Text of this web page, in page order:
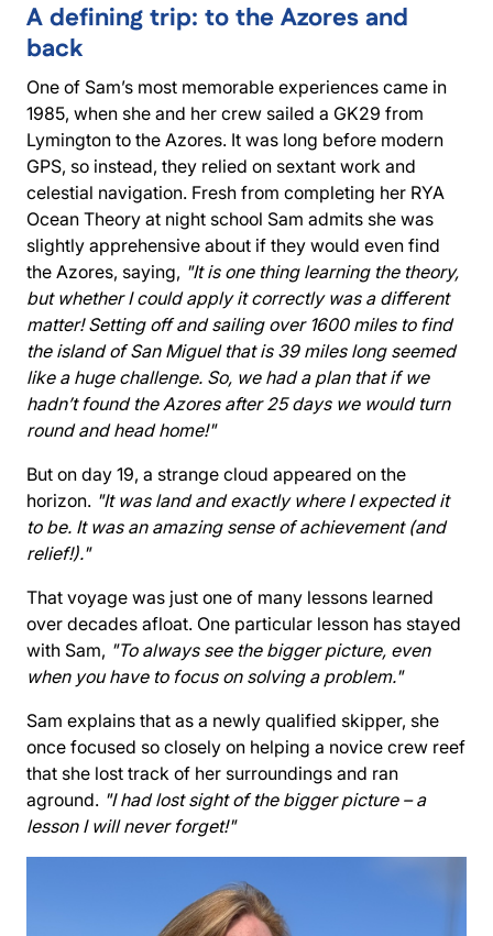
A defining trip: to the Azores and
back
One of Sam’s most memorable experiences came in
1985, when she and her crew sailed a GK29 from
Lymington to the Azores. It was long before modern
GPS, so instead, they relied on sextant work and
celestial navigation. Fresh from completing her RYA
Ocean Theory at night school Sam admits she was
slightly apprehensive about if they would even find
the Azores, saying, "It is one thing learning the theory,
but whether I could apply it correctly was a different
matter! Setting off and sailing over 1600 miles to find
the island of San Miguel that is 39 miles long seemed
like a huge challenge. So, we had a plan that if we
hadn’t found the Azores after 25 days we would turn
round and head home!"
But on day 19, a strange cloud appeared on the
horizon. "It was land and exactly where I expected it
to be. It was an amazing sense of achievement (and
relief!)."
That voyage was just one of many lessons learned
over decades afloat. One particular lesson has stayed
with Sam, "To always see the bigger picture, even
when you have to focus on solving a problem."
Sam explains that as a newly qualified skipper, she
once focused so closely on helping a novice crew reef
that she lost track of her surroundings and ran
aground. "I had lost sight of the bigger picture – a
lesson I will never forget!"